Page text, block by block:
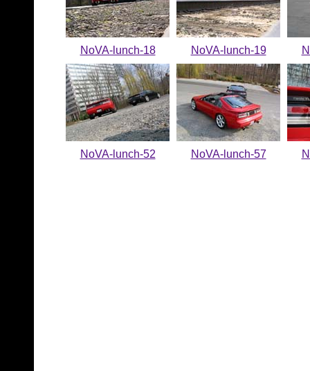
NoVA-lunch-18 NoVA-lunch-19
NoVA-lunch-52 NoVA-lunch-57